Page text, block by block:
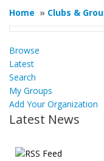
Home » Clubs &
Browse
Latest
Search
My Groups
Add Your Organization
Latest News